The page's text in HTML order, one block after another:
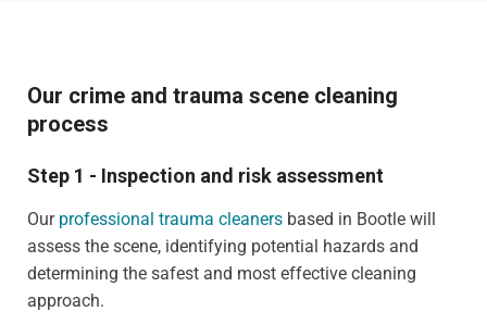
Our crime and trauma scene cleaning
process
Step 1 - Inspection and risk assessment
Our professional trauma cleaners based in Bootle will
assess the scene, identifying potential hazards and
determining the safest and most effective cleaning
approach.